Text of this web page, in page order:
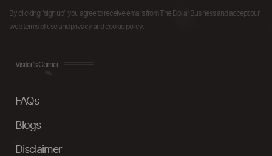
By clicking "sign up" you agree to receive emails from The Dollar Business and accept our
web terms of use and privacy and cookie policy.
Visitor's Corner
FAQs
Blogs
Disclaimer